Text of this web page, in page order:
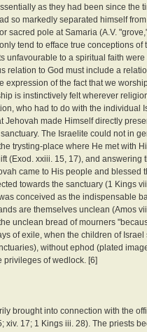
as they had been since the
so markedly separated himself
pole at Samaria (A.V.
tend to efface true conceptions
unfavourable to a spiritual faith
to God must include a
of the fact that we
is instinctively felt wherever
who had to do with the individual
made Himself directly
The Israelite could not in
trysting-place where He met with
(Exod. xxiii. 15, 17), and
came to His people and
towards the sanctuary (1 Kings
conceived as the indispensable
are themselves unclean (Amos
unclean bread of mourners
of exile, when the children of
without ephod (plated
privileges of wedlock. [6]
brought into connection with the
17; 1 Kings iii. 28). The priests